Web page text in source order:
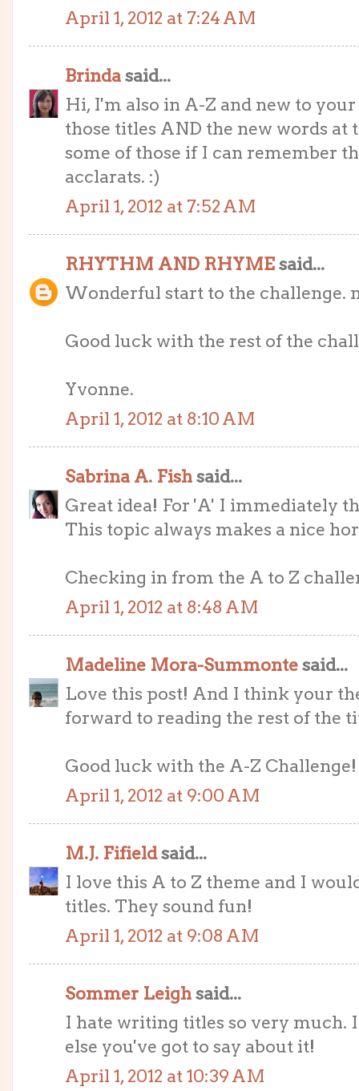
April 1, 2012 at 7:24 AM
Brindasaid...
Hi, I'm also in A-Z and new to
those titles AND the new words at
some of those if I can remember
acclarats. :)
April 1, 2012 at 7:52 AM
RHYTHM AND RHYMEsaid...
Wonderful start to the challenge.
Good luck with the rest of the
Yvonne.
April 1, 2012 at 8:10 AM
Sabrina A. Fishsaid...
Great idea! For 'A' I immediately
This topic always makes a nice
Checking in from the A to Z
April 1, 2012 at 8:48 AM
Madeline Mora-Summontesaid...
Love this post! And I think your
forward to reading the rest of the
Good luck with the A-Z Challenge!
April 1, 2012 at 9:00 AM
M.J. Fifieldsaid...
I love this A to Z theme and I
titles. They sound fun!
April 1, 2012 at 9:08 AM
Sommer Leighsaid...
I hate writing titles so very much.
else you've got to say about it!
April 1, 2012 at 10:39 AM